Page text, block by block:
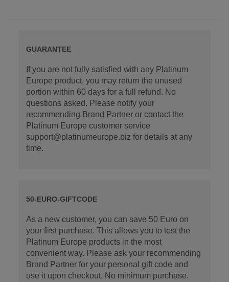
GUARANTEE
If you are not fully satisfied with any Platinum
Europe product, you may return the unused
portion within 60 days for a full refund. No
questions asked. Please notify your
recommending Brand Partner or contact the
Platinum Europe customer service
support@platinumeurope.biz for details at any
time.
50-EURO-GIFTCODE
As a new customer, you can save 50 Euro on
your first purchase. This allows you to test the
Platinum Europe products in the most
convenient way. Please ask your recommending
Brand Partner for your personal gift code and
use it upon checkout. No minimum purchase.